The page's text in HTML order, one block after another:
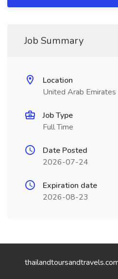
Job Summary
Location
United Arab Emirates
Job Type
Full Time
Date Posted
2026-07-24
Expiration date
2026-08-23